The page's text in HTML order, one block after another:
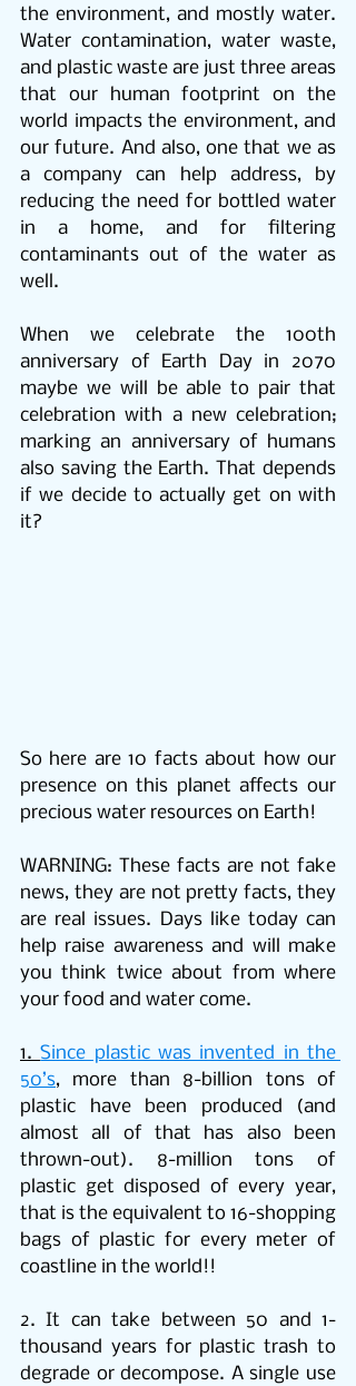
the environment, and mostly water.
Water contamination, water waste,
and plastic waste are just three areas
that our human footprint on the
world impacts the environment, and
our future. And also, one that we as
a company can help address, by
reducing the need for bottled water
in a home, and for filtering
contaminants out of the water as
well.
When we celebrate the 100th
anniversary of Earth Day in 2070
maybe we will be able to pair that
celebration with a new celebration;
marking an anniversary of humans
also saving the Earth. That depends
if we decide to actually get on with
it?
So here are 10 facts about how our
presence on this planet affects our
precious water resources on Earth!
WARNING: These facts are not fake
news, they are not pretty facts, they
are real issues. Days like today can
help raise awareness and will make
you think twice about from where
your food and water come.
1. Since plastic was invented in the
50’s, more than 8-billion tons of
plastic have been produced (and
almost all of that has also been
thrown-out). 8-million tons of
plastic get disposed of every year,
that is the equivalent to 16-shopping
bags of plastic for every meter of
coastline in the world!!
2. It can take between 50 and 1-
thousand years for plastic trash to
degrade or decompose. A single use